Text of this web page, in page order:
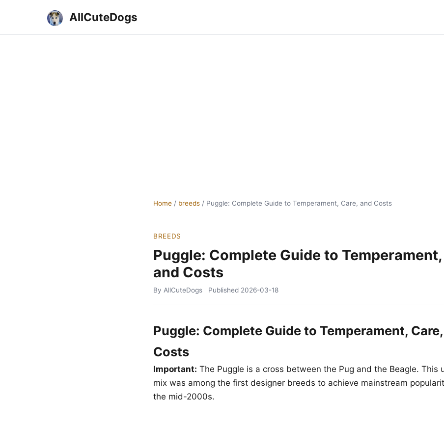
AllCuteDogs
Home / breeds / Puggle: Complete Guide to Temperament, Care, and Costs
BREEDS
Puggle: Complete Guide to
and Costs
By AllCuteDogs Published 2026-03-18
Puggle: Complete Guide to Temperament,
Costs
Important: The Puggle is a cross between the Pug and the Beagle. This
mix was among the first designer breeds to achieve mainstream
the mid-2000s.